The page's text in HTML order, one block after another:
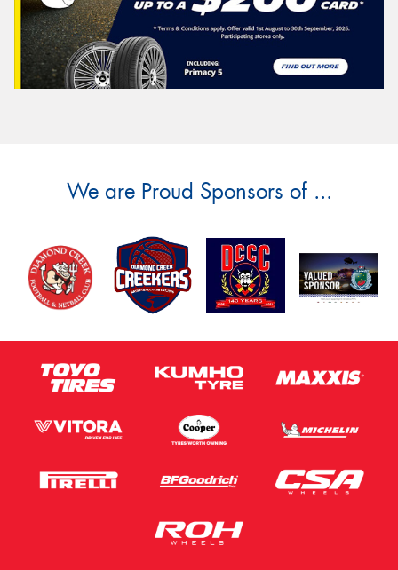
We are Proud Sponsors of ...